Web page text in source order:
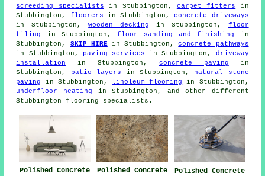
screeding specialists in Stubbington, carpet fitters in
Stubbington, floorers in Stubbington,concrete driveways
in Stubbington,wooden decking in Stubbington, floor
tiling
in Stubbington, floor sanding and finishing
in
Stubbington, SKIP HIREin Stubbington,concrete pathways
in Stubbington, paving services in Stubbington, driveway
installation
in Stubbington, concrete paving in
Stubbington, patio layers in Stubbington, natural stone
paving
in Stubbington, linoleum flooring in Stubbington,
underfloor heating in Stubbington, and other different
Stubbington flooring specialists.
Polished Concrete
Polished Concrete
Polished Concrete